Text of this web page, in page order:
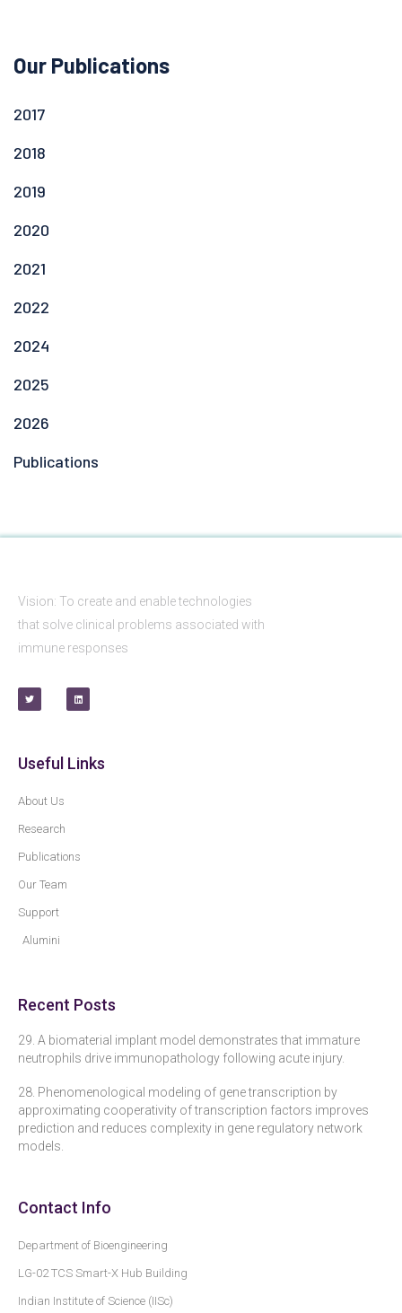
Our Publications
2017
2018
2019
2020
2021
2022
2024
2025
2026
Publications
Vision: To create and enable technologies
that solve clinical problems associated with
immune responses
Useful Links
About Us
Research
Publications
Our Team
Support
Alumini
Recent Posts
29. A biomaterial implant model demonstrates that immature
neutrophils drive immunopathology following acute injury.
28. Phenomenological modeling of gene transcription by
approximating cooperativity of transcription factors improves
prediction and reduces complexity in gene regulatory network
models.
Contact Info
Department of Bioengineering
LG-02 TCS Smart-X Hub Building
Indian Institute of Science (IISc)